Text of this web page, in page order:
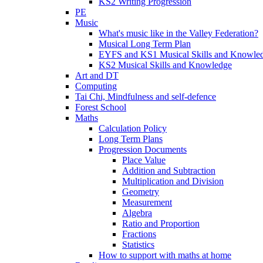
PE
Music
What's music like in the Valley Federation?
Musical Long Term Plan
EYFS and KS1 Musical Skills and
KS2 Musical Skills and Knowledge
Art and DT
Computing
Tai Chi, Mindfulness and self-defence
Forest School
Maths
Calculation Policy
Long Term Plans
Progression Documents
Place Value
Addition and Subtraction
Multiplication and Division
Geometry
Measurement
Algebra
Ratio and Proportion
Fractions
Statistics
How to support with maths at home